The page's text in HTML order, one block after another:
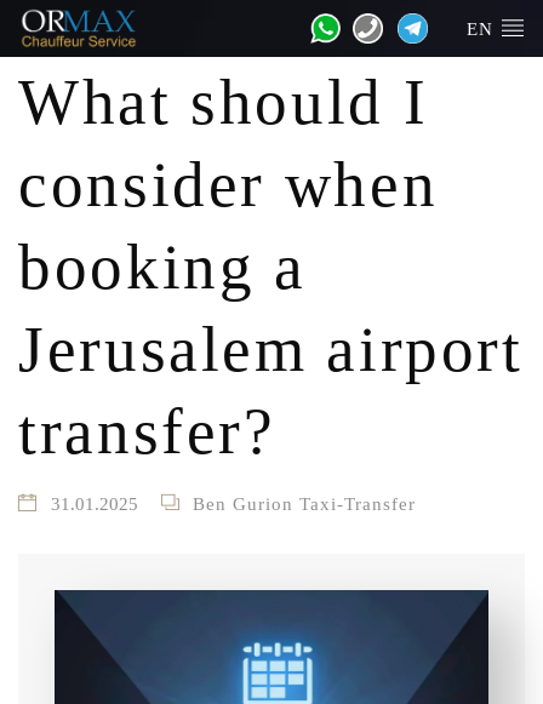
EN
What should I
consider when
booking a
Jerusalem airport
transfer?
31.01.2025 Ben Gurion Taxi-Transfer